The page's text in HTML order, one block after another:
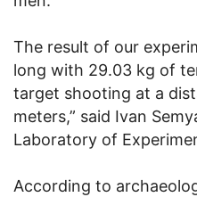
The result of our
long with 29.03 kg of
target shooting at a
meters,” said Ivan
Laboratory of
According to